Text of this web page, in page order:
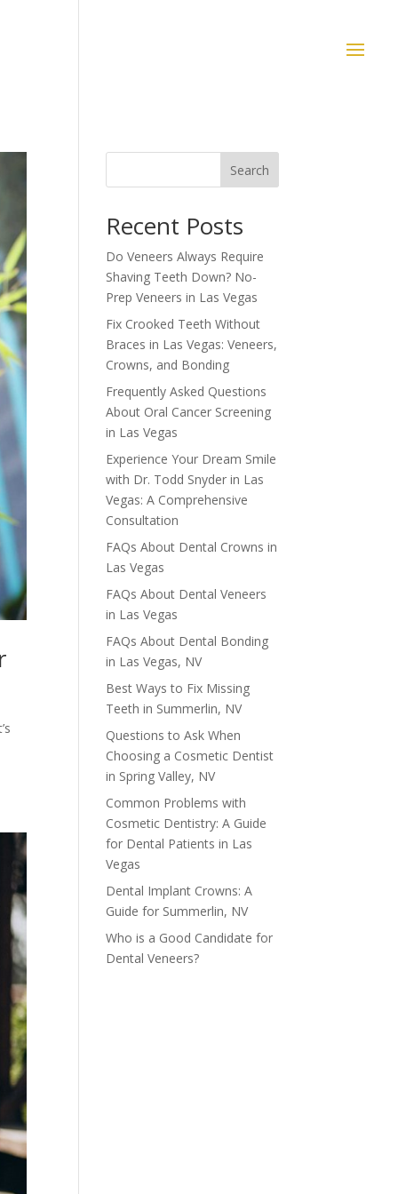
Search
Recent Posts
Do Veneers Always Require
Shaving Teeth Down? No-
Prep Veneers in Las Vegas
Fix Crooked Teeth Without
Braces in Las Vegas: Veneers,
Crowns, and Bonding
Frequently Asked Questions
About Oral Cancer Screening
in Las Vegas
Experience Your Dream Smile
with Dr. Todd Snyder in Las
Vegas: A Comprehensive
Consultation
FAQs About Dental Crowns in
Las Vegas
FAQs About Dental Veneers
in Las Vegas
FAQs About Dental Bonding
in Las Vegas, NV
Best Ways to Fix Missing
Teeth in Summerlin, NV
Questions to Ask When
Choosing a Cosmetic Dentist
in Spring Valley, NV
Common Problems with
Cosmetic Dentistry: A Guide
for Dental Patients in Las
Vegas
Dental Implant Crowns: A
Guide for Summerlin, NV
Who is a Good Candidate for
Dental Veneers?